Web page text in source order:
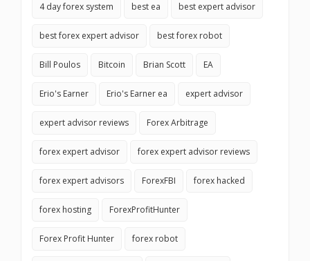
4 day forex system best ea best expert advisor
best forex expert advisor best forex robot
Bill Poulos Bitcoin Brian Scott EA
Erio's Earner Erio's Earner ea expert advisor
expert advisor reviews Forex Arbitrage
forex expert advisor forex expert advisor reviews
forex expert advisors ForexFBI forex hacked
forex hosting ForexProfitHunter
Forex Profit Hunter forex robot